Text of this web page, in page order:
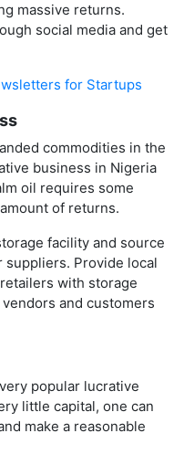
massive returns.
social media and get
for Startups
commodities in the
business in Nigeria
oil requires some
of returns.
facility and source
suppliers. Provide local
with storage
and customers
popular lucrative
little capital, one can
make a reasonable